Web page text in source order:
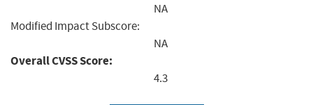
NA
Modified Impact Subscore:
NA
Overall CVSS Score:
4.3